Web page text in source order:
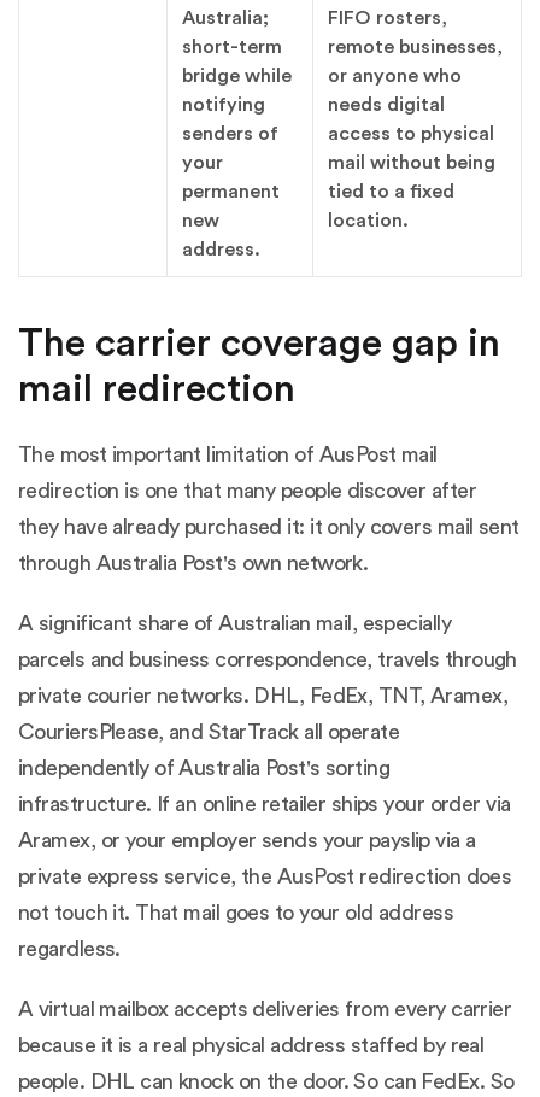
Australia;
short-term
bridge while
notifying
senders of
your
permanent
new
address.
FIFO rosters,
remote businesses,
or anyone who
needs digital
access to physical
mail without being
tied to a fixed
location.
The carrier coverage gap in
mail redirection
The most important limitation of AusPost mail
redirection is one that many people discover after
they have already purchased it: it only covers mail sent
through Australia Post's own network.
A significant share of Australian mail, especially
parcels and business correspondence, travels through
private courier networks. DHL, FedEx, TNT, Aramex,
CouriersPlease, and StarTrack all operate
independently of Australia Post's sorting
infrastructure. If an online retailer ships your order via
Aramex, or your employer sends your payslip via a
private express service, the AusPost redirection does
not touch it. That mail goes to your old address
regardless.
A virtual mailbox accepts deliveries from every carrier
because it is a real physical address staffed by real
people. DHL can knock on the door. So can FedEx. So